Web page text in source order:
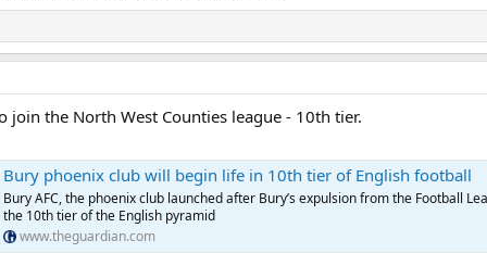
join the North West Counties league - 10th tier.
Bury phoenix club will begin life in 10th tier of English football
Bury AFC, the phoenix club launched after Bury’s expulsion from the Football
the 10th tier of the English pyramid
www.theguardian.com